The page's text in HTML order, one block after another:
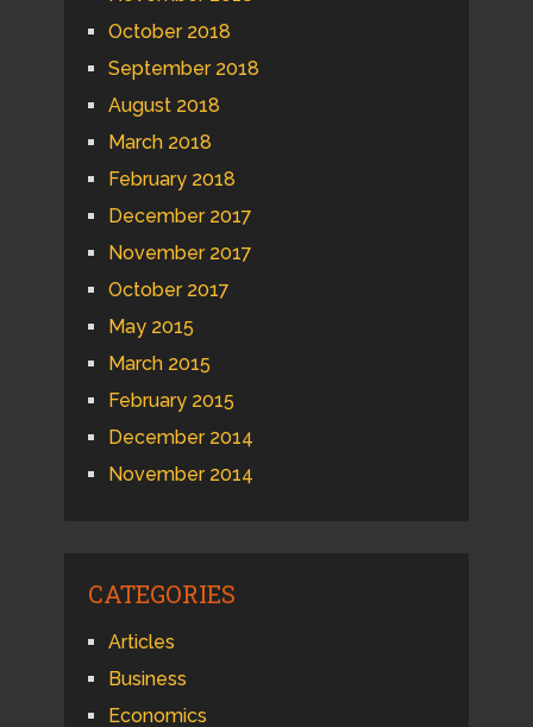
October 2018
September 2018
August 2018
March 2018
February 2018
December 2017
November 2017
October 2017
May 2015
March 2015
February 2015
December 2014
November 2014
CATEGORIES
Articles
Business
Economics